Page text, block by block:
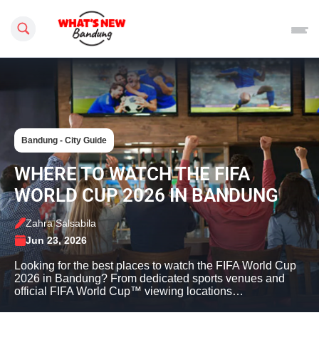
Search this site
Bandung - City Guide
WHERE TO WATCH THE FIFA
WORLD CUP 2026 IN BANDUNG
Zahra Salsabila
Jun 23, 2026
Looking for the best places to watch the FIFA World Cup
2026 in Bandung? From dedicated sports venues and
official FIFA World Cup™ viewing locations…